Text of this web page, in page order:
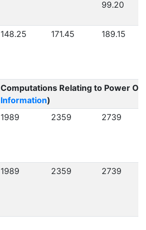
99.20
148.25 171.45 189.15
Computations Relating to Power
Information)
1989 2359 2739
1989 2359 2739